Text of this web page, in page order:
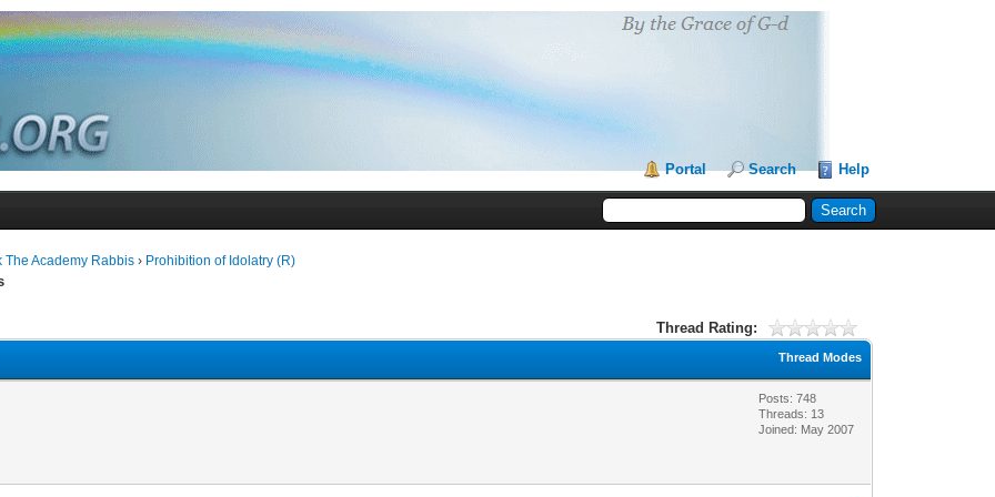
Portal Search Help
The Academy Rabbis › Prohibition of Idolatry (R)
Thread Rating:
Thread Modes
Posts: 748
Threads: 13
Joined: May 2007